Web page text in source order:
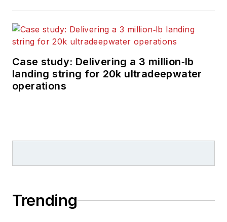
Case study: Delivering a 3 million‑lb
landing string for 20k ultradeepwater
operations
Trending